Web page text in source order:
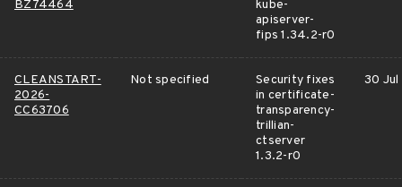
BZ74464
kube-
apiserver-
fips 1.34.2-r0
CLEANSTART-
2026-
CC63706
Not specified
Security fixes
in certificate-
transparency-
trillian-
ctserver
1.3.2-r0
30 Jul